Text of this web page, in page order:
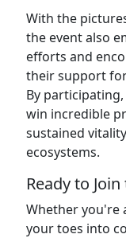
With the
the event also
efforts and
their support
By
win incredible
sustained
ecosystems.
Ready to
Whether you're
your toes into